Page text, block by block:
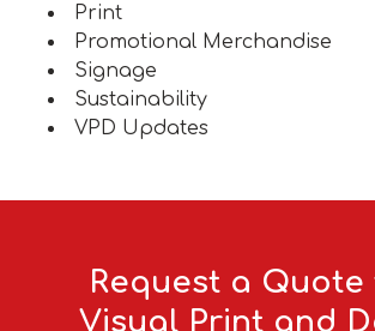
Print
Promotional Merchandise
Signage
Sustainability
VPD Updates
Request a Quote
Visual Print and